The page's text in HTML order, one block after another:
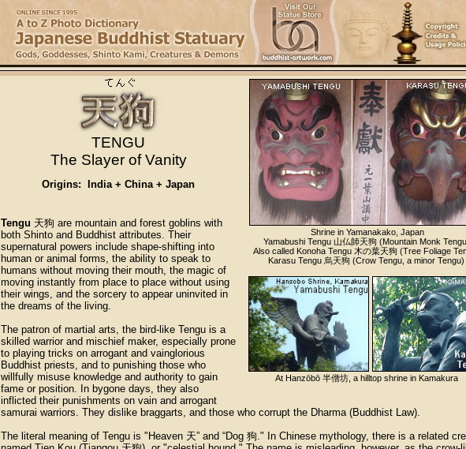
Shrine in Yamanakako, Japan
Yamabushi Tengu 山仏師天狗 (Mountain Monk
Also called Konoha Tengu 木の葉天狗 (Tree Foliage
Karasu Tengu 烏天狗 (Crow Tengu, a minor Tengu)
At Hanzōbō 半僧坊, a hilltop shrine in Kamakura
TENGU
The Slayer of Vanity
Origins: India + China + Japan
Tengu 天狗 are mountain and forest goblins with
both Shinto and Buddhist attributes. Their
supernatural powers include shape-shifting into
human or animal forms, the ability to speak to
humans without moving their mouth, the magic of
moving instantly from place to place without using
their wings, and the sorcery to appear uninvited in
the dreams of the living.
The patron of martial arts, the bird-like Tengu is a
skilled warrior and mischief maker, especially prone
to playing tricks on arrogant and vainglorious
Buddhist priests, and to punishing those who
willfully misuse knowledge and authority to gain
fame or position. In bygone days, they also
inflicted their punishments on vain and arrogant
samurai warriors. They dislike braggarts, and those who corrupt the Dharma (Buddhist Law).
The literal meaning of Tengu is "Heaven 天” and “Dog 狗." In Chinese mythology, there is a related